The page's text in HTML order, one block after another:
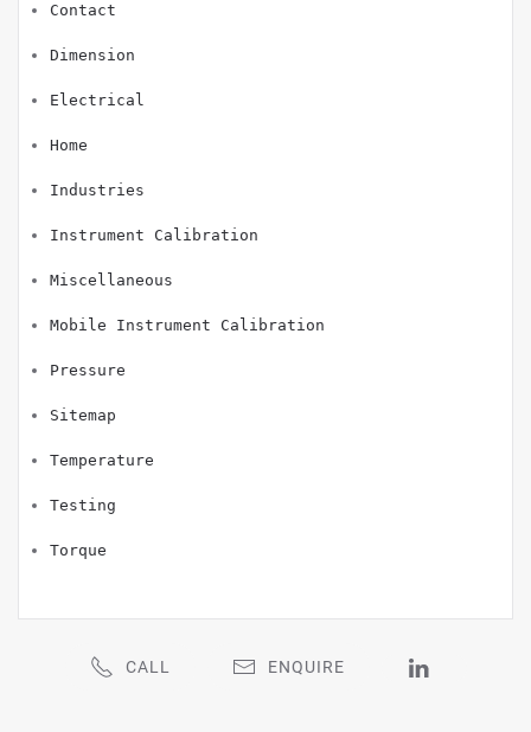
Contact
Dimension
Electrical
Home
Industries
Instrument Calibration
Miscellaneous
Mobile Instrument Calibration
Pressure
Sitemap
Temperature
Testing
Torque
CALL ENQUIRE